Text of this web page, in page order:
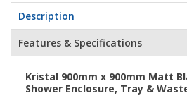
Description
Features & Specifications
Kristal 900mm x 900mm Matt
Shower Enclosure, Tray &